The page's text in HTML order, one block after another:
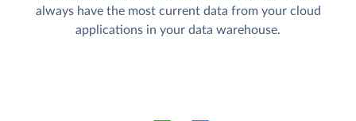
always have the most current data from your cloud
applications in your data warehouse.